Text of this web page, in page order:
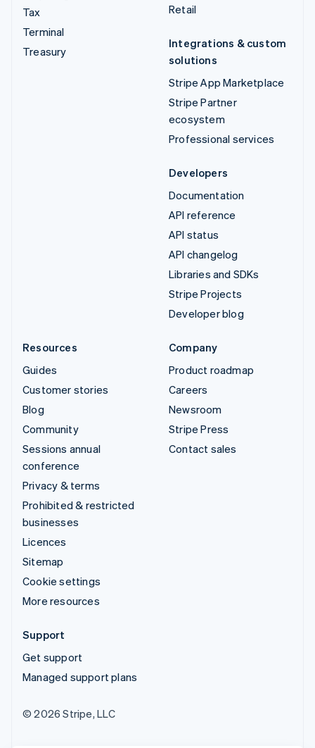
Tax
Terminal
Treasury
Retail
Integrations & custom
solutions
Stripe App Marketplace
Stripe Partner
ecosystem
Professional services
Developers
Documentation
API reference
API status
API changelog
Libraries and SDKs
Stripe Projects
Developer blog
Resources
Guides
Customer stories
Blog
Community
Sessions annual
conference
Privacy & terms
Prohibited & restricted
businesses
Licences
Sitemap
Cookie settings
More resources
Company
Product roadmap
Careers
Newsroom
Stripe Press
Contact sales
Support
Get support
Managed support plans
© 2026 Stripe, LLC